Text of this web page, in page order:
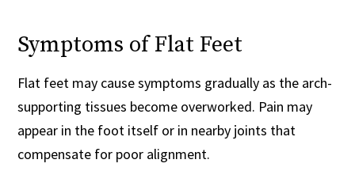
Symptoms of Flat Feet
Flat feet may cause symptoms gradually as the arch-
supporting tissues become overworked. Pain may
appear in the foot itself or in nearby joints that
compensate for poor alignment.